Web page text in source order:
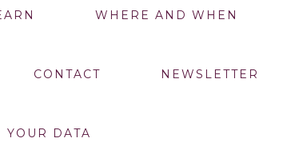
WHERE AND WHEN
CONTACT NEWSLETTER
YOUR DATA